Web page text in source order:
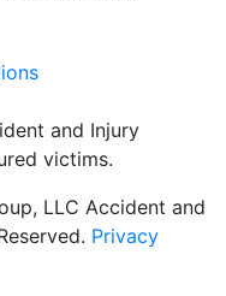
and Injury
victims.
LLC Accident and
Privacy